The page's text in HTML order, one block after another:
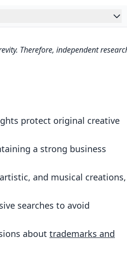
What It Doesn’t
Searches
Strategies
for Your Business
and
Therefore, independent
protect original creative
a strong business
and musical creations,
searches to avoid
about trademarks and